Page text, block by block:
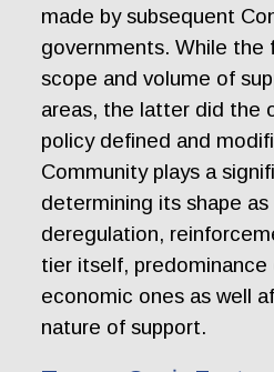
made by subsequent
governments. While
scope and volume of
areas, the latter did the
policy defined and
Community plays a
determining its shape as
deregulation,
tier itself,
economic ones as well
nature of support.